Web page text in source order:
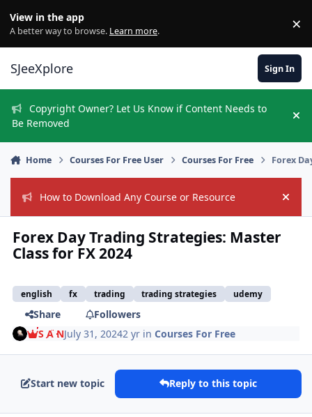
View in the app
A better way to browse. Learn more. ×
SJeeXplore Sign In
Copyright Owner? Let Us Know if Content Needs to
Be Removed
Home Courses For Free User Courses For Free Forex
How to Download Any Course or Resource Hide
Forex Day Trading Strategies: Master
Class for FX 2024
english fx trading trading strategies udemy
Share
Followers
S A NJuly 31, 20242 yr inCourses For Free
Start new topic Reply to this topic